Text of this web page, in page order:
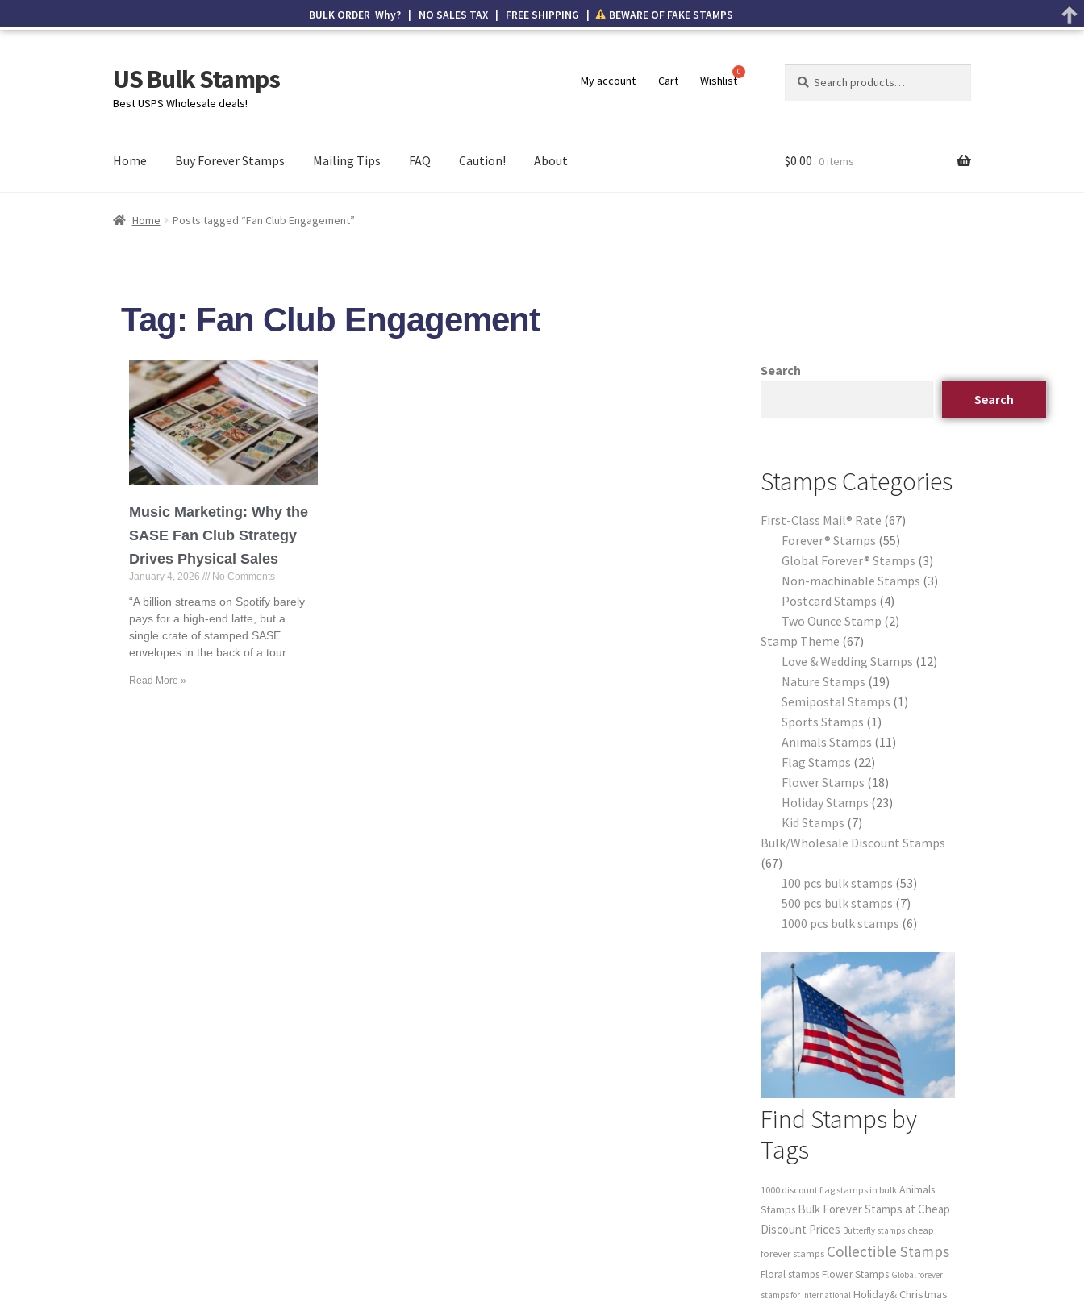
US Bulk Stamps
Best USPS Wholesale deals!
My account Cart Wishlist
Home Buy Forever Stamps Mailing Tips FAQ Caution! About $0.00 0 items
Home Posts tagged “Fan Club Engagement”
Tag: Fan Club Engagement
Music Marketing: Why the
SASE Fan Club Strategy
Drives Physical Sales
January 4, 2026 No Comments
“A billion streams on Spotify barely
pays for a high-end latte, but a
single crate of stamped SASE
envelopes in the back of a tour
Read More »
Search
Search
Stamps Categories
First-Class Mail® Rate 67
Forever® Stamps 55
Global Forever® Stamps 3
Non-machinable Stamps 3
Postcard Stamps 4
Two Ounce Stamp 2
Stamp Theme 67
Love & Wedding Stamps 12
Nature Stamps 19
Semipostal Stamps 1
Sports Stamps 1
Animals Stamps 11
Flag Stamps 22
Flower Stamps 18
Holiday Stamps 23
Kid Stamps 7
Bulk/Wholesale Discount Stamps
67
100 pcs bulk stamps 53
500 pcs bulk stamps 7
1000 pcs bulk stamps 6
Find Stamps by
Tags
1000 discount flag stamps in bulk Animals
Stamps Bulk Forever Stamps at Cheap
Discount Prices Butterfly stamps cheap
forever stamps Collectible Stamps
Floral stamps Flower Stamps Global forever
stamps for International Holiday& Christmas
BULK ORDER Why? | NO SALES TAX | FREE SHIPPING | BEWARE OF FAKE STAMPS